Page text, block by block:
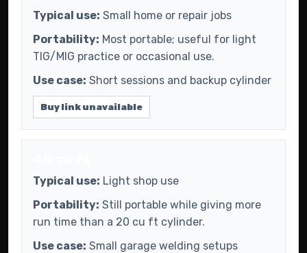
Typical use: Small home or repair jobs
Portability: Most portable; useful for light
TIG/MIG practice or occasional use.
Use case: Short sessions and backup cylinder
Buy link unavailable
Typical use: Light shop use
Portability: Still portable while giving more
run time than a 20 cu ft cylinder.
Use case: Small garage welding setups